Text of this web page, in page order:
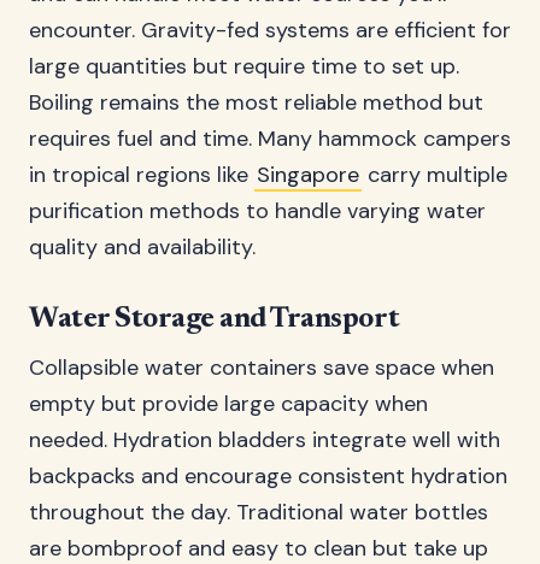
encounter. Gravity-fed systems are efficient for
large quantities but require time to set up.
Boiling remains the most reliable method but
requires fuel and time. Many hammock campers
in tropical regions like Singapore carry multiple
purification methods to handle varying water
quality and availability.
Water Storage and Transport
Collapsible water containers save space when
empty but provide large capacity when
needed. Hydration bladders integrate well with
backpacks and encourage consistent hydration
throughout the day. Traditional water bottles
are bombproof and easy to clean but take up